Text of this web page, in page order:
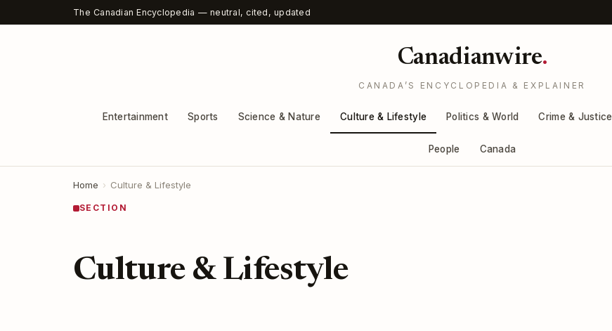
The Canadian Encyclopedia — neutral, cited, updated
Canadianwire.
CANADA’S ENCYCLOPEDIA & EXPLAINER
Entertainment Sports Science & Nature Culture & Lifestyle Politics & World Crime & Justice
People Canada
Home › Culture & Lifestyle
SECTION
Culture & Lifestyle